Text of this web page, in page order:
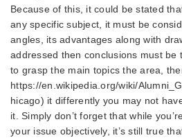
Because of this, it could be stated
any specific subject, it must be
angles, its advantages along with
addressed then conclusions must be
to grasp the main topics the area,
https://en.wikipedia.org/wiki/
hicago) it differently you may not
it. Simply don’t forget that while
your issue objectively, it’s still true